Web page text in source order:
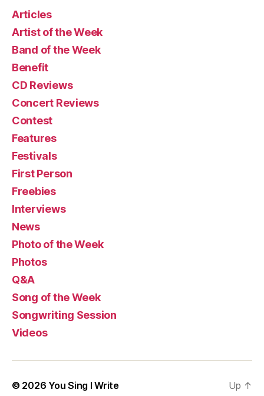
Articles
Artist of the Week
Band of the Week
Benefit
CD Reviews
Concert Reviews
Contest
Features
Festivals
First Person
Freebies
Interviews
News
Photo of the Week
Photos
Q&A
Song of the Week
Songwriting Session
Videos
© 2026 You Sing I Write Up ↑